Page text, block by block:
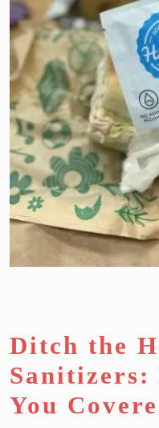
Ditch the
Sanitizers:
You